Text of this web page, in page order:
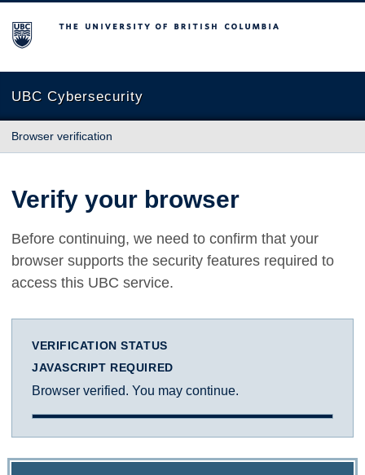
The University of British Columbia
UBC Cybersecurity
Browser verification
Verify your browser
Before continuing, we need to confirm that your
browser supports the security features required to
access this UBC service.
VERIFICATION STATUS
JAVASCRIPT REQUIRED
Browser verified. You may continue.